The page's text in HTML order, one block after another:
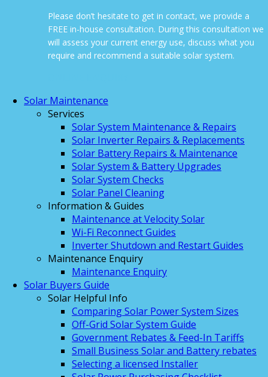
Please don’t hesitate to get in contact, we provide a
FREE in-house consultation. During this consultation we
will assess your current energy use, discuss what you
require and recommend a suitable solar system.
Solar Maintenance
Services
Solar System Maintenance & Repairs
Solar Inverter Repairs & Replacements
Solar Battery Repairs & Maintenance
Solar System & Battery Upgrades
Solar System Checks
Solar Panel Cleaning
Information & Guides
Maintenance at Velocity Solar
Wi-Fi Reconnect Guides
Inverter Shutdown and Restart Guides
Maintenance Enquiry
Maintenance Enquiry
Solar Buyers Guide
Solar Helpful Info
Comparing Solar Power System Sizes
Off-Grid Solar System Guide
Government Rebates & Feed-In Tariffs
Small Business Solar and Battery rebates
Selecting a licensed Installer